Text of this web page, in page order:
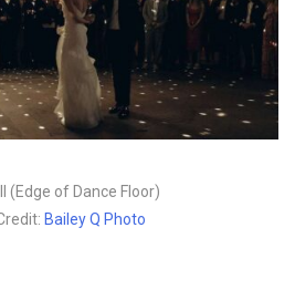
(Edge of Dance Floor)
Bailey Q Photo